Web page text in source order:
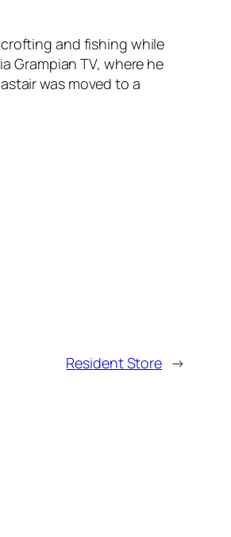
and fishing while
Grampian TV, where he
was moved to a
Resident Store →